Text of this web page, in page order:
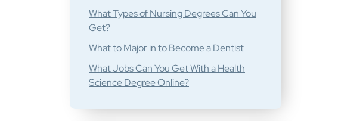
What Types of Nursing Degrees Can You
Get?
What to Major in to Become a Dentist
What Jobs Can You Get With a Health
Science Degree Online?